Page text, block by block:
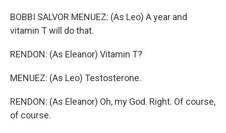
BOBBI SALVOR MENUEZ: (As Leo) A year and
vitamin T will do that.
RENDON: (As Eleanor) Vitamin T?
MENUEZ: (As Leo) Testosterone.
RENDON: (As Eleanor) Oh, my God. Right. Of course,
of course.